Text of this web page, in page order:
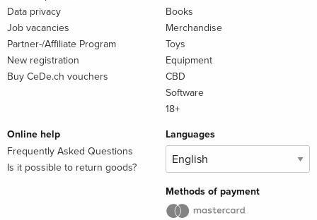
Data privacy
Job vacancies
Partner-/Affiliate Program
New registration
Buy CeDe.ch vouchers
Books
Merchandise
Toys
Equipment
CBD
Software
18+
Online help
Frequently Asked Questions
Is it possible to return goods?
Languages
Methods of payment